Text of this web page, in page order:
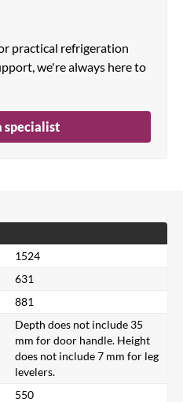
practical refrigeration
we're always here to
specialist
1524
631
881
Depth does not include 35
mm for door handle. Height
does not include 7 mm for leg
levelers.
550